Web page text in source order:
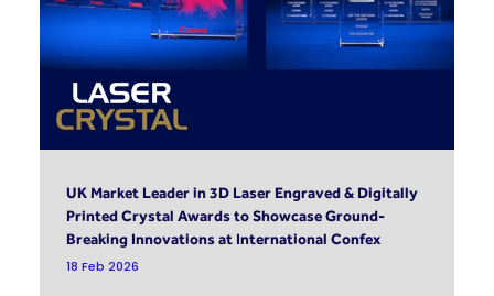
UK Market Leader in 3D Laser Engraved & Digitally
Printed Crystal Awards to Showcase Ground-
Breaking Innovations at International Confex
18 Feb 2026